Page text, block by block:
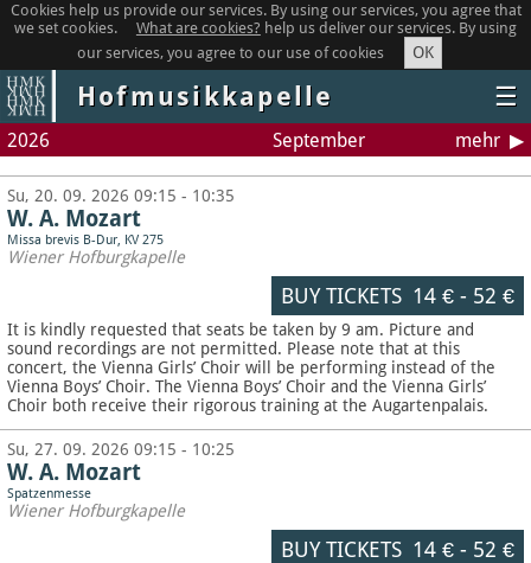
Cookies help us provide our services. By using our services, you agree that
we set cookies.
What are cookies? help us deliver our services. By using
our services, you agree to our use of cookies
OK
Hofmusikkapelle ☰
2026 September mehr
Su, 20. 09. 2026 09:15 - 10:35
W. A. Mozart
Missa brevis B-Dur, KV 275
Wiener Hofburgkapelle
BUY TICKETS 14 €- 52 €
It is kindly requested that seats be taken by 9 am. Picture and
sound recordings are not permitted. Please note that at this
concert, the Vienna Girls’ Choir will be performing instead of the
Vienna Boys’ Choir. The Vienna Boys’ Choir and the Vienna Girls’
Choir both receive their rigorous training at the Augartenpalais.
Su, 27. 09. 2026 09:15 - 10:25
W. A. Mozart
Spatzenmesse
Wiener Hofburgkapelle
BUY TICKETS 14 €- 52 €